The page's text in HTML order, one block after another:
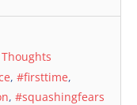
Thoughts
, #firsttime,
, #squashingfears